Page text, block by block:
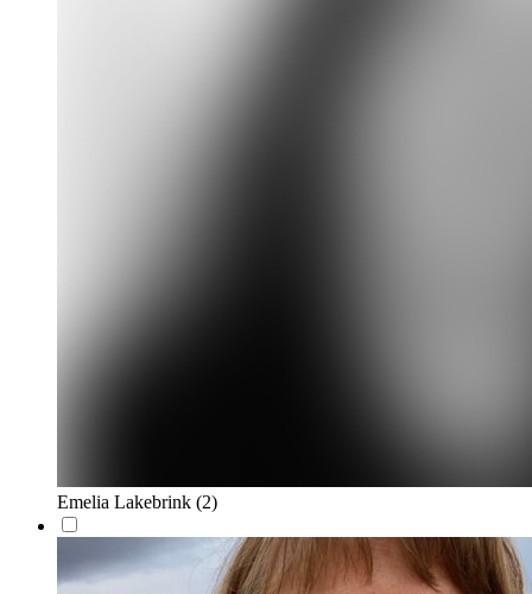
Emelia Lakebrink (2)